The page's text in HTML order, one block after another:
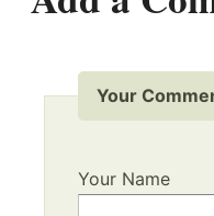
Your
Your Name